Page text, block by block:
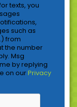
texts, you
such as
from
the number
Msg
by replying
on ourPrivacy